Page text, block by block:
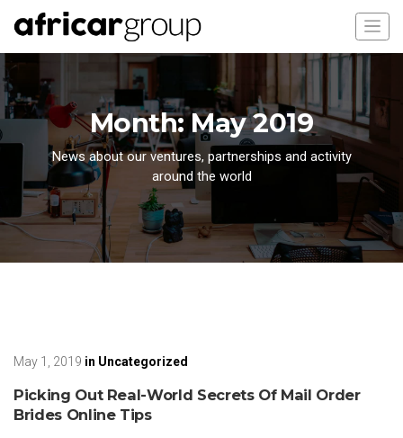
Month:May 2019
News about our ventures, partnerships and activity
around the world
May 1, 2019 in Uncategorized
Picking Out Real-World Secrets Of Mail Order
Brides Online Tips